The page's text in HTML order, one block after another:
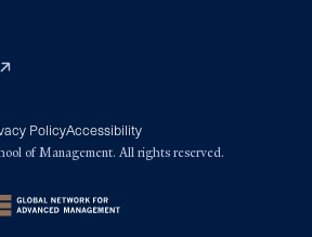
PolicyAccessibility
of Management. All rights reserved.